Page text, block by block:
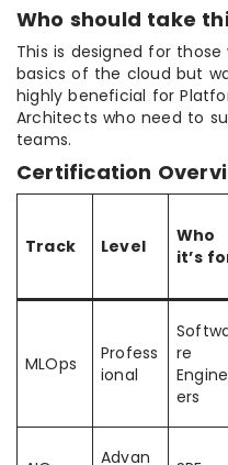
Who should take
This is designed for
basics of the cloud but
highly beneficial for
Architects who need to
teams.
Certification
Track Level
Who
it’s
MLOps
Profess
ional
re
Engine
ers
Advan